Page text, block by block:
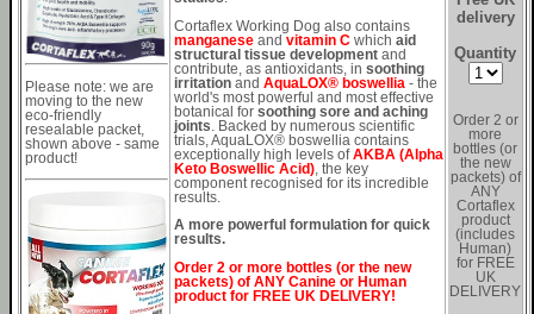
Please note: we are
moving to the new
eco-friendly
resealable packet,
shown above - same
product!
Cortaflex Working Dog also contains
manganese and vitamin C which aid
structural tissue development and
contribute, as antioxidants, in soothing
irritation and AquaLOX® boswellia - the
world's most powerful and most effective
botanical for soothing sore and aching
joints . Backed by numerous scientific
trials, AquaLOX® boswellia contains
exceptionally high levels ofAKBA (Alpha
Keto Boswellic Acid) , the key
component recognised for its incredible
results.
A more powerful formulation for quick
results.
Order 2 or more bottles (or the new
packets) of ANY Canine or Human
product for FREE UK DELIVERY!
delivery
Quantity
Order 2 or
more
bottles (or
the new
packets) of
ANY
Cortaflex
product
(includes
Human)
for FREE
UK
DELIVERY